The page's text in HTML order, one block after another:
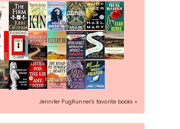
Jennifer PugRunner's favorite books »